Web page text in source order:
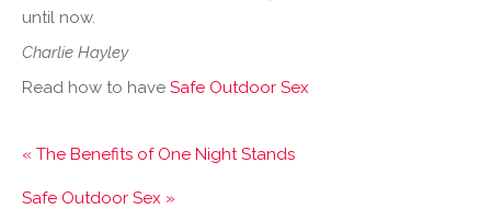
until now.
Charlie Hayley
Read how to have Safe Outdoor Sex
« The Benefits of One Night Stands
Safe Outdoor Sex »